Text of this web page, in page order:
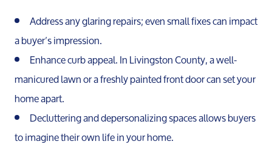
Meet the Team
Our Testimonials
Address any glaring repairs; even small fixes can impact
a buyer’s impression.
Enhance curb appeal. In Livingston County, a well-
manicured lawn or a freshly painted front door can set your
home apart.
Decluttering and depersonalizing spaces allows buyers
to imagine their own life in your home.